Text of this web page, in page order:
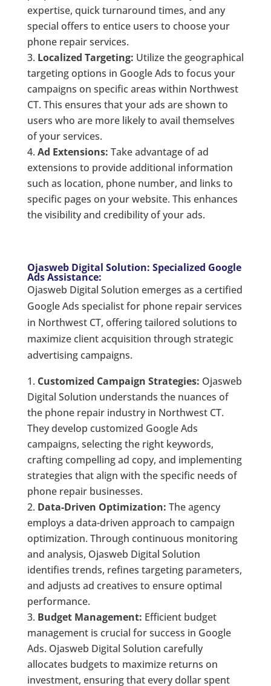
expertise, quick turnaround times, and any
special offers to entice users to choose your
phone repair services.
Localized Targeting: Utilize the geographical
targeting options in Google Ads to focus your
campaigns on specific areas within Northwest
CT. This ensures that your ads are shown to
users who are more likely to avail themselves
of your services.
Ad Extensions: Take advantage of ad
extensions to provide additional information
such as location, phone number, and links to
specific pages on your website. This enhances
the visibility and credibility of your ads.
Ojasweb Digital Solution: Specialized Google
Ads Assistance:
Ojasweb Digital Solution emerges as a certified
Google Ads specialist for phone repair services
in Northwest CT, offering tailored solutions to
maximize client acquisition through strategic
advertising campaigns.
Customized Campaign Strategies: Ojasweb
Digital Solution understands the nuances of
the phone repair industry in Northwest CT.
They develop customized Google Ads
campaigns, selecting the right keywords,
crafting compelling ad copy, and implementing
strategies that align with the specific needs of
phone repair businesses.
Data-Driven Optimization: The agency
employs a data-driven approach to campaign
optimization. Through continuous monitoring
and analysis, Ojasweb Digital Solution
identifies trends, refines targeting parameters,
and adjusts ad creatives to ensure optimal
performance.
Budget Management: Efficient budget
management is crucial for success in Google
Ads. Ojasweb Digital Solution carefully
allocates budgets to maximize returns on
investment, ensuring that every dollar spent